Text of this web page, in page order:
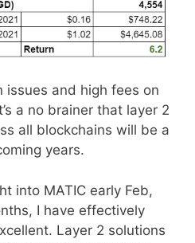
issues and high fees on
a no brainer that layer 2
all blockchains will be a
years.
into MATIC early Feb,
I have effectively
Layer 2 solutions